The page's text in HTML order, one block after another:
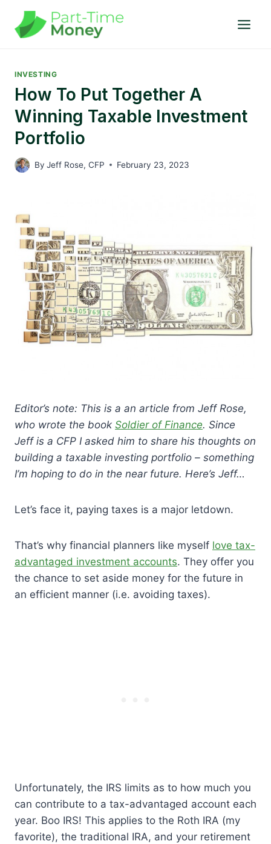
content
INVESTING
How To Put Together A
Winning Taxable Investment
Portfolio
By Jeff Rose, CFP February 23, 2023
Editor’s note: This is a an article from Jeff Rose,
who wrote the book Soldier of Finance. Since
Jeff is a CFP I asked him to share his thoughts on
building a taxable investing portfolio – something
I’m hoping to do in the near future. Here’s Jeff…
Let’s face it, paying taxes is a major letdown.
That’s why financial planners like myself love tax-
advantaged investment accounts. They offer you
the chance to set aside money for the future in
an efficient manner (i.e. avoiding taxes).
Unfortunately, the IRS limits as to how much you
can contribute to a tax-advantaged account each
year. Boo IRS! This applies to the Roth IRA (my
favorite), the traditional IRA, and your retirement